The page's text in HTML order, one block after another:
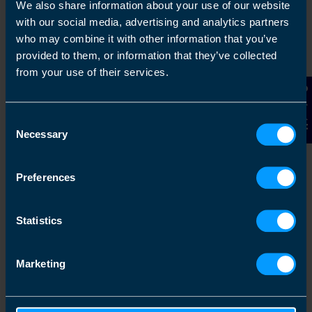
We also share information about your use of our website
with our social media, advertising and analytics partners
who may combine it with other information that you’ve
provided to them, or information that they’ve collected
from your use of their services.
Selection
Necessary
Preferences
Statistics
Marketing
Contact Us
Get in touch
Arrange a free consultation in person or via video
with your local accountant. It’s an informal chat to
get to know you and find out more about the help